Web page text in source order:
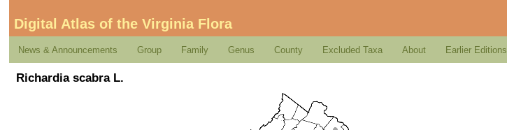
Digital Atlas of the Virginia Flora
News & Announcements Group Family Genus County Excluded Taxa About Earlier Editions
Richardia scabra L.